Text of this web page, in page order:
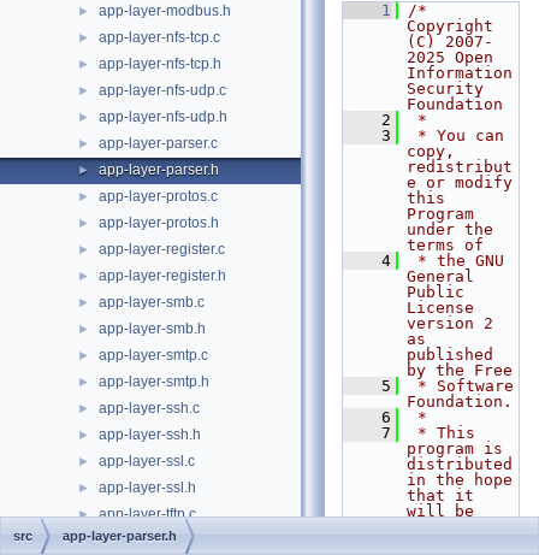
► app-layer-modbus.h
► app-layer-nfs-tcp.c
► app-layer-nfs-tcp.h
► app-layer-nfs-udp.c
► app-layer-nfs-udp.h
► app-layer-parser.c
► app-layer-parser.h
► app-layer-protos.c
► app-layer-protos.h
► app-layer-register.c
► app-layer-register.h
► app-layer-smb.c
► app-layer-smb.h
► app-layer-smtp.c
► app-layer-smtp.h
► app-layer-ssh.c
► app-layer-ssh.h
► app-layer-ssl.c
► app-layer-ssl.h
► app-layer-tftp.c
► app-layer-tftp.h
    1
/*
Copyright
(C) 2007-
2025 Open
Information
Security
Foundation
    2
*
    3
* You can
copy,
redistribut
e or modify
this
Program
under the
terms of
    4
* the GNU
General
Public
License
version 2
as
published
by the Free
    5
* Software
Foundation.
    6
*
    7
* This
program is
distributed
in the hope
that it
will be
src app-layer-parser.h